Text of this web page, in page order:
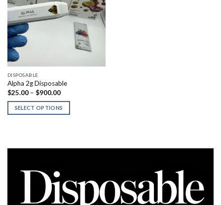
DISPOSABLE
Alpha 2g Disposable
$25.00 – $900.00Price
$25.00
through
$900.00
SELECT OPTIONS